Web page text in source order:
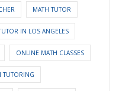
MATH TUTOR
IN LOS ANGELES
ONLINE MATH CLASSES
TUTORING